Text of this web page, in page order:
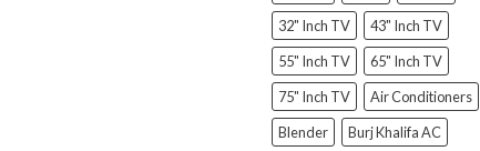
32" Inch TV
43" Inch TV
55" Inch TV
65" Inch TV
75" Inch TV
Air Conditioners
Blender
Burj Khalifa AC